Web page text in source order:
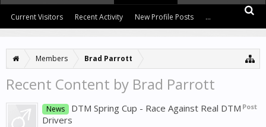
Members Brad Parrott
Recent Content by Brad Parrott
Post
News
DTM Spring Cup - Race Against Real DTM
Drivers
Current Visitors Recent Activity New Profile Posts ...